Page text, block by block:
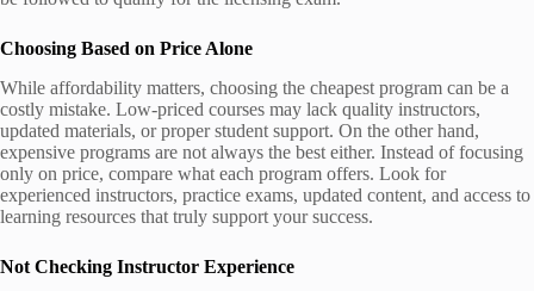
Choosing Based on Price Alone
While affordability matters, choosing the cheapest program can be a
costly mistake. Low-priced courses may lack quality instructors,
updated materials, or proper student support. On the other hand,
expensive programs are not always the best either. Instead of focusing
only on price, compare what each program offers. Look for
experienced instructors, practice exams, updated content, and access to
learning resources that truly support your success.
Not Checking Instructor Experience